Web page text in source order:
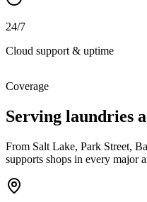
24/7
Cloud support & uptime
Coverage
Serving laundries
From Salt Lake, Park Street,
supports shops in every major